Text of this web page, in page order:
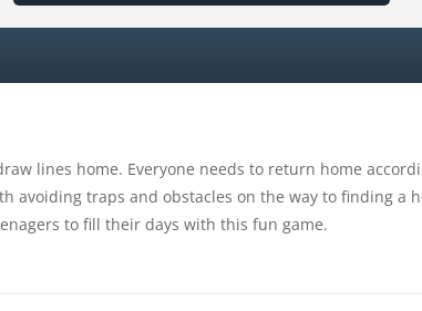
lines home. Everyone needs to return home
avoiding traps and obstacles on the way to finding a
to fill their days with this fun game.